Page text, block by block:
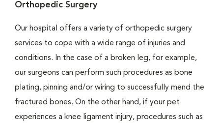
Orthopedic Surgery
Our hospital offers a variety of orthopedic surgery
services to cope with a wide range of injuries and
conditions. In the case of a broken leg, for example,
our surgeons can perform such procedures as bone
plating, pinning and/or wiring to successfully mend the
fractured bones. On the other hand, if your pet
experiences a knee ligament injury, procedures such as